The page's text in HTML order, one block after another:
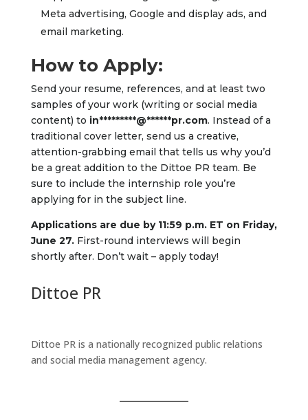
Meta advertising, Google and display ads, and
email marketing.
How to Apply:
Send your resume, references, and at least two
samples of your work (writing or social media
content) to in*********@******pr.com. Instead of a
traditional cover letter, send us a creative,
attention-grabbing email that tells us why you’d
be a great addition to the Dittoe PR team. Be
sure to include the internship role you’re
applying for in the subject line.
Applications are due by 11:59 p.m. ET on Friday,
June 27.First-round interviews will begin
shortly after. Don’t wait – apply today!
Dittoe PR
Dittoe PR is a nationally recognized public relations
and social media management agency.